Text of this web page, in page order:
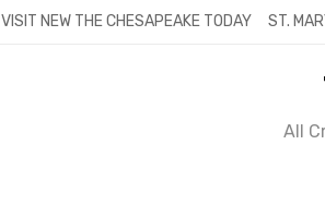
VISIT NEW THE CHESAPEAKE TODAY ST.
All